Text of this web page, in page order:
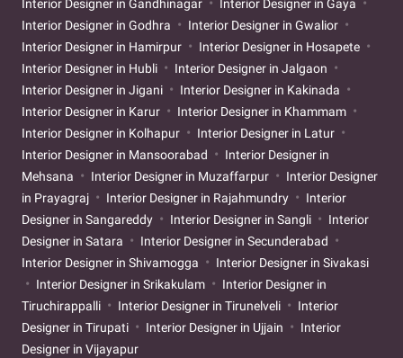
Interior Designer in Gandhinagar
Interior Designer in Gaya
Interior Designer in Godhra
Interior Designer in Gwalior
Interior Designer in Hamirpur
Interior Designer in Hosapete
Interior Designer in Hubli
Interior Designer in Jalgaon
Interior Designer in Jigani
Interior Designer in Kakinada
Interior Designer in Karur
Interior Designer in Khammam
Interior Designer in Kolhapur
Interior Designer in Latur
Interior Designer in Mansoorabad
Interior Designer in
Mehsana
Interior Designer in Muzaffarpur
Interior Designer
in Prayagraj
Interior Designer in Rajahmundry
Interior
Designer in Sangareddy
Interior Designer in Sangli
Interior
Designer in Satara
Interior Designer in Secunderabad
Interior Designer in Shivamogga
Interior Designer in Sivakasi
Interior Designer in Srikakulam
Interior Designer in
Tiruchirappalli
Interior Designer in Tirunelveli
Interior
Designer in Tirupati
Interior Designer in Ujjain
Interior
Designer in Vijayapur